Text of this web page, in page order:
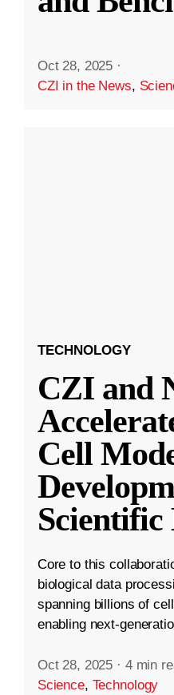
Oct 28, 2025 ·
CZI in the News,
TECHNOLOGY
CZI and
Cell
Scientific
Core to this
biological data
spanning billions of
enabling next-
Oct 28, 2025 · 4 min
Science, Technology